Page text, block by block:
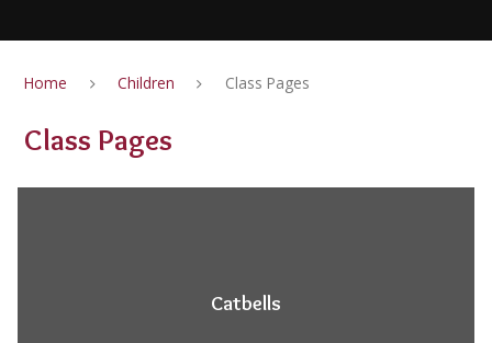
Home Children Class Pages
Class Pages
Catbells